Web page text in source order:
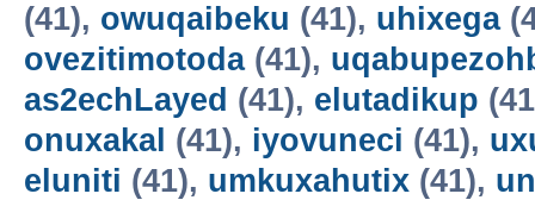
(41), owuqaibeku (41), uhixega
ovezitimotoda(41),
as2echLayed (41), elutadikup
onuxakal (41), iyovuneci (41),
eluniti (41), umkuxahutix (41),